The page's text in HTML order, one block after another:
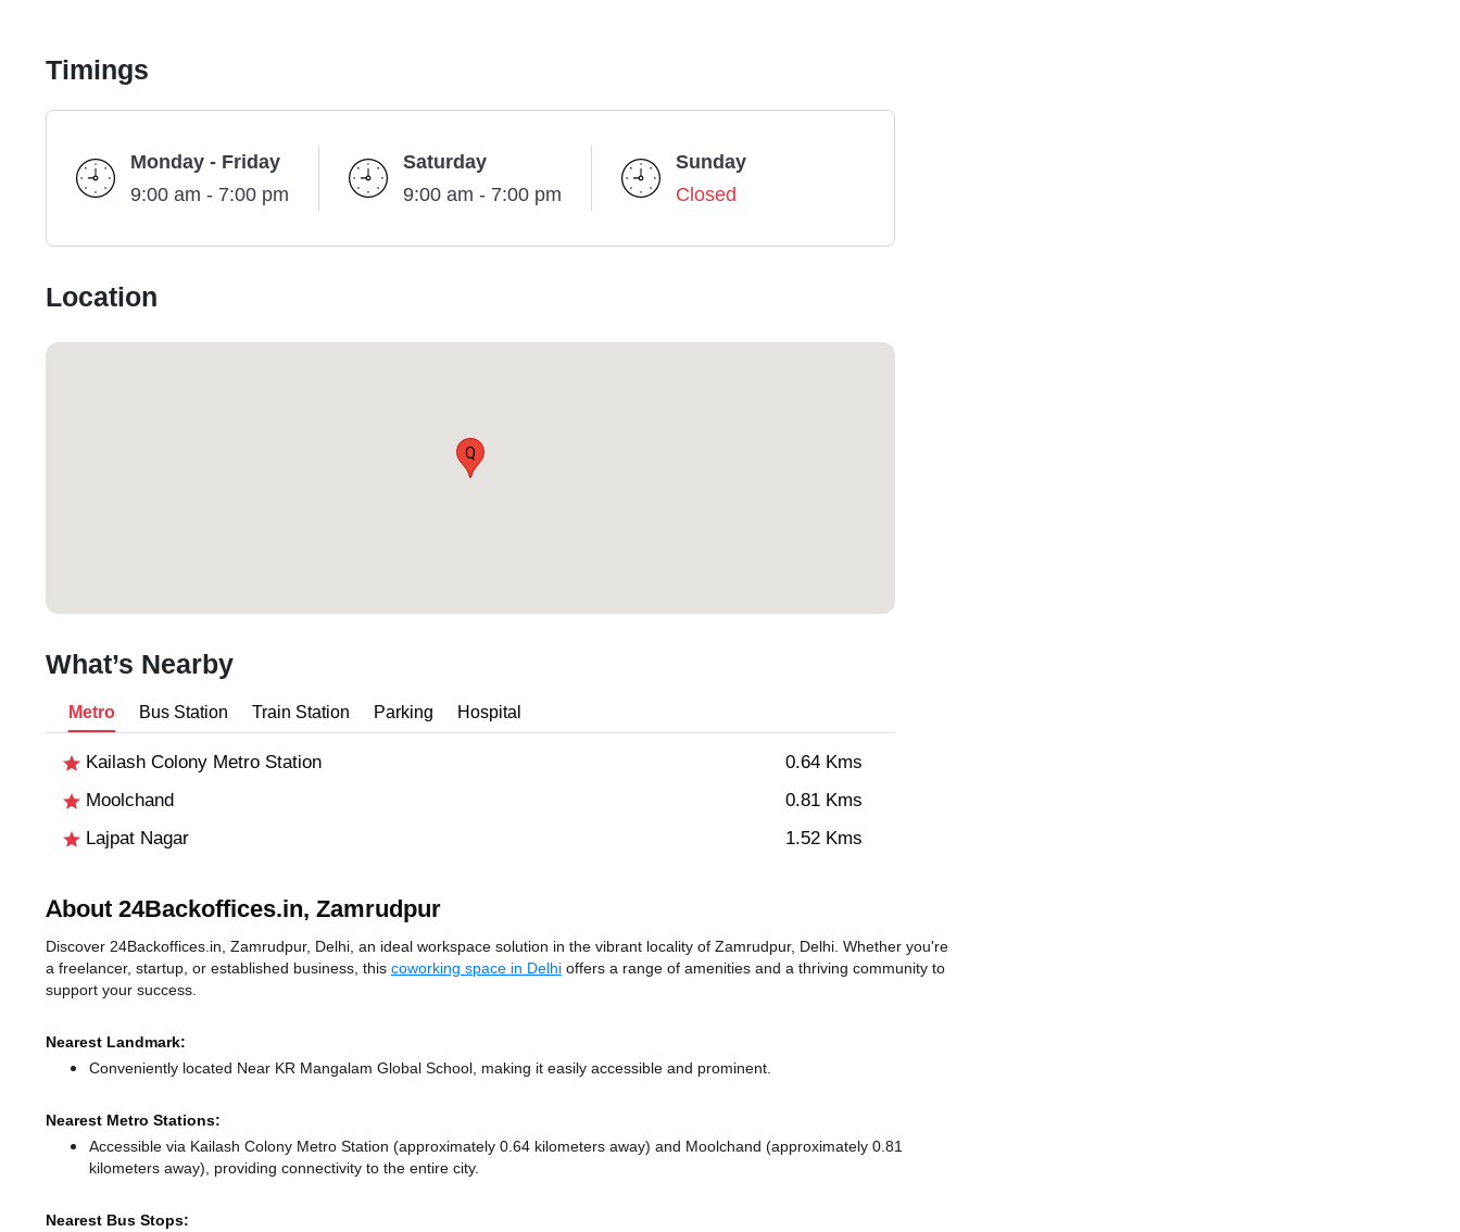
Timings
Monday - Friday
9:00 am - 7:00 pm
Saturday
9:00 am - 7:00 pm
Sunday
Closed
Location
Q
What’s Nearby
Metro Bus Station Train Station Parking Hospital
Kailash Colony Metro Station
0.64 Kms
Moolchand
0.81 Kms
Lajpat Nagar
1.52 Kms
About 24Backoffices.in, Zamrudpur
Discover 24Backoffices.in, Zamrudpur, Delhi, an ideal workspace solution in the vibrant locality of Zamrudpur, Delhi. Whether you're
a freelancer, startup, or established business, this coworking space in Delhi offers a range of amenities and a thriving community to
support your success.
Nearest Landmark:
Conveniently located Near KR Mangalam Global School, making it easily accessible and prominent.
Nearest Metro Stations:
Accessible via Kailash Colony Metro Station (approximately 0.64 kilometers away) and Moolchand (approximately 0.81
kilometers away), providing connectivity to the entire city.
Nearest Bus Stops: